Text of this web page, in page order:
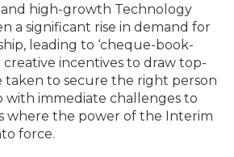
high-growth Technology
a significant rise in demand for
leading to ‘cheque-book-
creative incentives to draw top-
taken to secure the right person
with immediate challenges to
where the power of the Interim
force.